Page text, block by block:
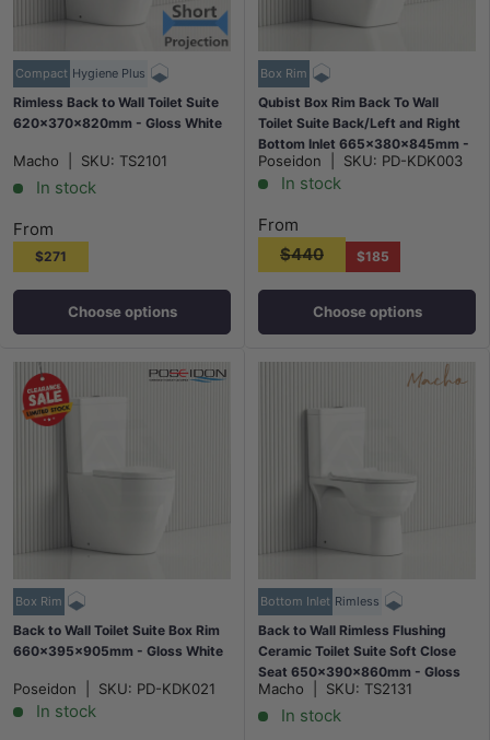
Compact Hygiene Plus
Rimless Back to Wall Toilet Suite
620x370x820mm - Gloss White
Macho SKU: TS2101
In stock
From
$271
Choose options
Box Rim
Qubist Box Rim Back To Wall
Toilet Suite Back/Left and Right
Bottom Inlet 665x380x845mm -
Gloss White
Poseidon SKU: PD-KDK003
In stock
From
$440
$185
Choose options
Box Rim
Back to Wall Toilet Suite Box Rim
660x395x905mm - Gloss White
Poseidon SKU: PD-KDK021
In stock
Bottom Inlet Rimless
Back to Wall Rimless Flushing
Ceramic Toilet Suite Soft Close
Seat 650x390x860mm - Gloss
White
Macho SKU: TS2131
In stock